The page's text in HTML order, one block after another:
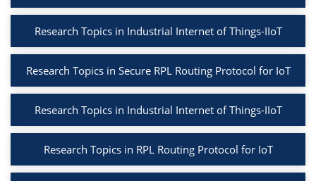
Research Topics in Industrial Internet of Things-IIoT
Research Topics in Secure RPL Routing Protocol for IoT
Research Topics in Industrial Internet of Things-IIoT
Research Topics in RPL Routing Protocol for IoT